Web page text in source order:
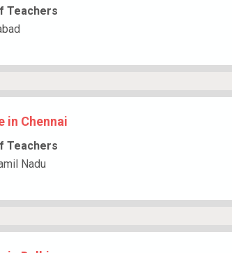
Teachers
in Chennai
Teachers
Nadu